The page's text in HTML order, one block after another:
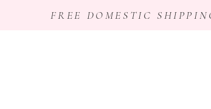
FREE DOMESTIC